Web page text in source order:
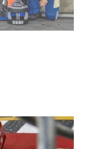
and Connie
racing on the
series
provides an
in the West
country.”
before
Kern
All events will be